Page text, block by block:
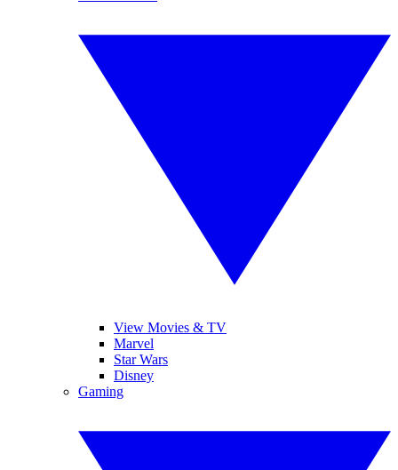
View Movies & TV
Marvel
Star Wars
Disney
Gaming